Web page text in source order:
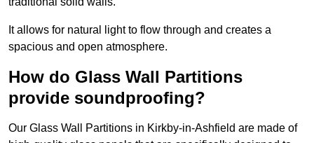
It allows for natural light to flow through and creates a
spacious and open atmosphere.
How do Glass Wall Partitions
provide soundproofing?
Our Glass Wall Partitions in Kirkby-in-Ashfield are made of